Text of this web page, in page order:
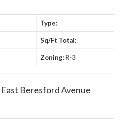
Type:
Sq/Ft Total:
Zoning:R-3
Beresford Avenue